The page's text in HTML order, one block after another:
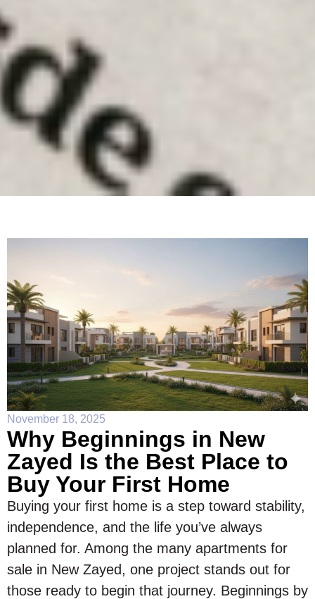
November 18, 2025
Why Beginnings in New
Zayed Is the Best Place to
Buy Your First Home
Buying your first home is a step toward stability,
independence, and the life you’ve always
planned for. Among the many apartments for
sale in New Zayed, one project stands out for
those ready to begin that journey. Beginnings by